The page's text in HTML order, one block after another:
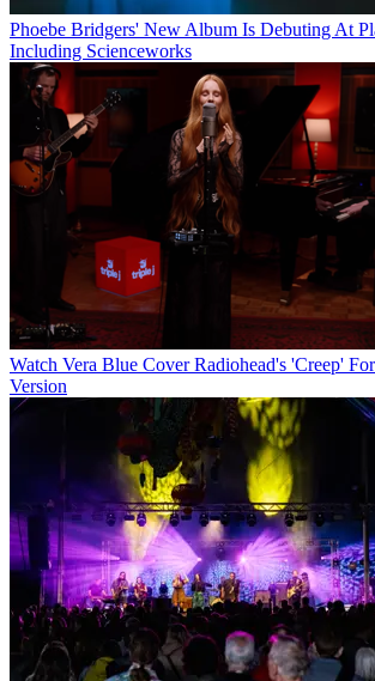
Phoebe Bridgers' New Album Is Debuting At
Including Scienceworks
Watch Vera Blue Cover Radiohead's 'Creep'
Version